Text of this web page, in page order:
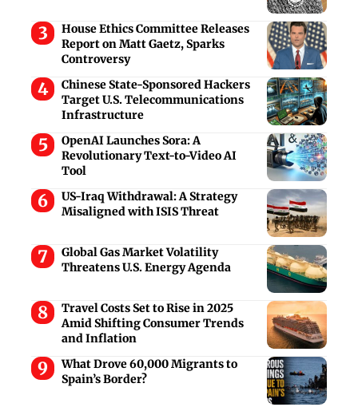
House Ethics Committee Releases
Report on Matt Gaetz, Sparks
Controversy
Chinese State-Sponsored Hackers
Target U.S. Telecommunications
Infrastructure
OpenAI Launches Sora: A
Revolutionary Text-to-Video AI
Tool
US-Iraq Withdrawal: A Strategy
Misaligned with ISIS Threat
Global Gas Market Volatility
Threatens U.S. Energy Agenda
Travel Costs Set to Rise in 2025
Amid Shifting Consumer Trends
and Inflation
What Drove 60,000 Migrants to
Spain’s Border?